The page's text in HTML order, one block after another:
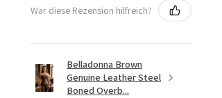
War diese Rezension hilfreich?
Belladonna Brown
Genuine Leather Steel
Boned Overb...